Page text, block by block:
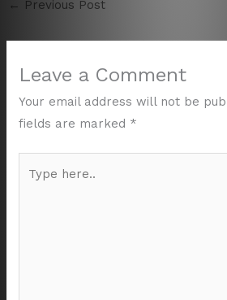
← Previous Post
Leave a Comment
Your email address will not be
fields are marked *
here..